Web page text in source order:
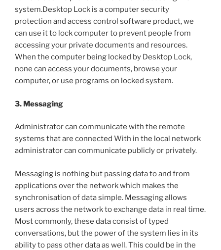
system.Desktop Lock is a computer security
protection and access control software product, we
can use it to lock computer to prevent people from
accessing your private documents and resources.
When the computer being locked by Desktop Lock,
none can access your documents, browse your
computer, or use programs on locked system.
3. Messaging
Administrator can communicate with the remote
systems that are connected With in the local network
administrator can communicate publicly or privately.
Messaging is nothing but passing data to and from
applications over the network which makes the
synchronisation of data simple. Messaging allows
users across the network to exchange data in real time.
Most commonly, these data consist of typed
conversations, but the power of the system lies in its
ability to pass other data as well. This could be in the